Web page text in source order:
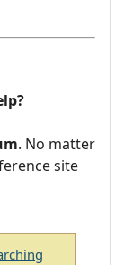
. No matter
site